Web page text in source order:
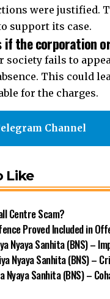
were justified.
support its case.
if the corporation
society fails to
This could
for the charges.
Channel
Like
Centre Scam?
Proved Included in
Nyaya Sanhita (BNS) –
Nyaya Sanhita (BNS) –
Nyaya Sanhita (BNS) –